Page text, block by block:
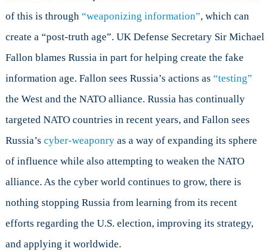
of this is through “weaponizing information”, which can
create a “post-truth age”. UK Defense Secretary Sir Michael
Fallon blames Russia in part for helping create the fake
information age. Fallon sees Russia’s actions as “testing”
the West and the NATO alliance. Russia has continually
targeted NATO countries in recent years, and Fallon sees
Russia’s cyber-weaponryas a way of expanding its sphere
of influence while also attempting to weaken the NATO
alliance. As the cyber world continues to grow, there is
nothing stopping Russia from learning from its recent
efforts regarding the U.S. election, improving its strategy,
and applying it worldwide.